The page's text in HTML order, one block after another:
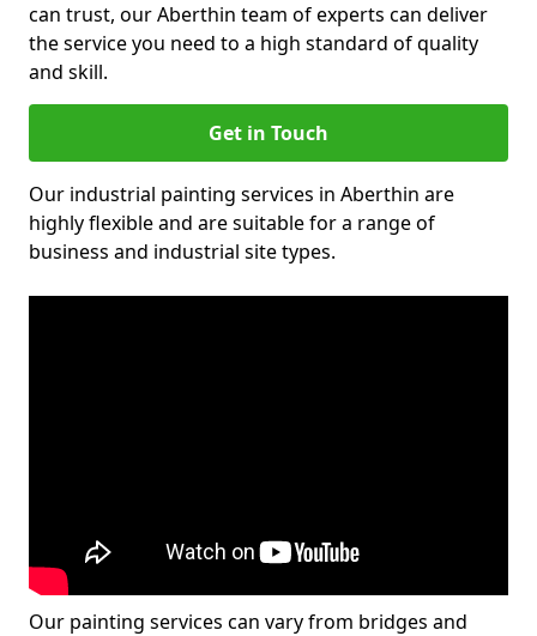
can trust, our Aberthin team of experts can deliver
the service you need to a high standard of quality
and skill.
Get in Touch
Our industrial painting services in Aberthin are
highly flexible and are suitable for a range of
business and industrial site types.
Our painting services can vary from bridges and